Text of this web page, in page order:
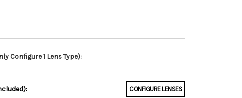
Configure 1 Lens Type):
CONFIGURE LENSES